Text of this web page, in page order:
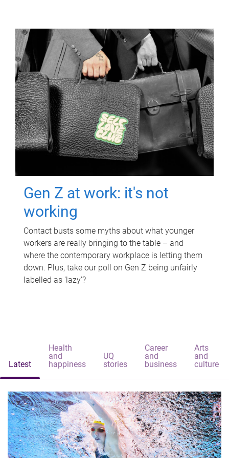
Gen Z at work: it's not
working
Contact busts some myths about what younger
workers are really bringing to the table – and
where the contemporary workplace is letting them
down. Plus, take our poll on Gen Z being unfairly
labelled as 'lazy'?
Latest
Health
and
happiness
UQ
stories
Career
and
business
Arts
and
culture